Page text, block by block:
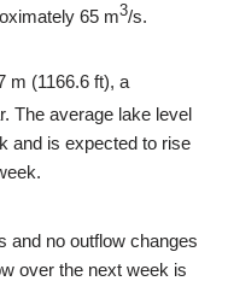
65 m3/s.
m (1166.6 ft), a
The average lake level
and is expected to rise
and no outflow changes
over the next week is